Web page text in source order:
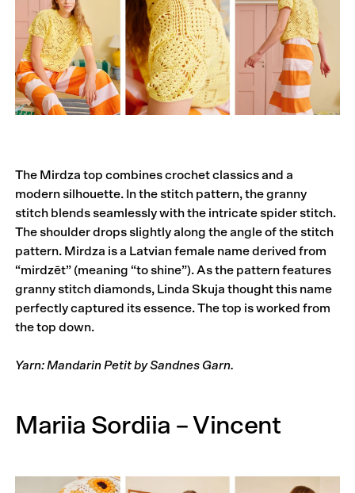
The Mirdza top combines crochet classics and a
modern silhouette. In the stitch pattern, the granny
stitch blends seamlessly with the intricate spider stitch.
The shoulder drops slightly along the angle of the stitch
pattern. Mirdza is a Latvian female name derived from
“mirdzēt” (meaning “to shine”). As the pattern features
granny stitch diamonds, Linda Skuja thought this name
perfectly captured its essence. The top is worked from
the top down.
Yarn: Mandarin Petit by Sandnes Garn.
Mariia Sordiia – Vincent